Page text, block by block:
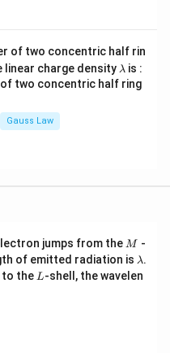
of two concentric half rin
linear charge density\l
a
m
λ is :
Gauss Law
jumps from the M
M -
of emitted radiation is \l
a
m
λ.
the L
L-shell, the wavelen